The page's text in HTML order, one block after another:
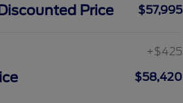
Price $57,995
+$425
$58,420